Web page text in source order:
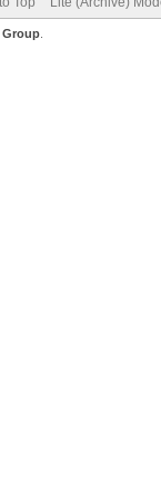
Group.